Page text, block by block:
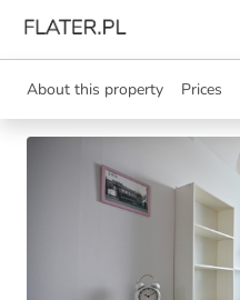
About this property Prices